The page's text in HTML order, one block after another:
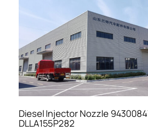
Diesel Injector Nozzle
DLLA155P282